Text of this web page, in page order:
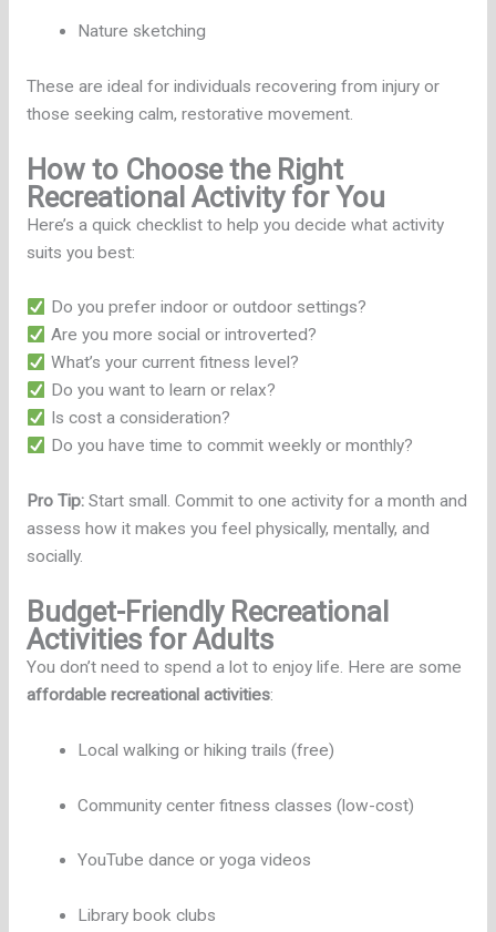
Nature sketching
These are ideal for individuals recovering from injury or
those seeking calm, restorative movement.
How to Choose the Right
Recreational Activity for You
Here’s a quick checklist to help you decide what activity
suits you best:
Do you prefer indoor or outdoor settings?
Are you more social or introverted?
What’s your current fitness level?
Do you want to learn or relax?
Is cost a consideration?
Do you have time to commit weekly or monthly?
Pro Tip:Start small. Commit to one activity for a month and
assess how it makes you feel physically, mentally, and
socially.
Budget-Friendly Recreational
Activities for Adults
You don’t need to spend a lot to enjoy life. Here are some
affordable recreational activities:
Local walking or hiking trails (free)
Community center fitness classes (low-cost)
YouTube dance or yoga videos
Library book clubs